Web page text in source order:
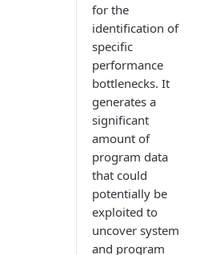
for the
identification of
specific
performance
bottlenecks. It
generates a
significant
amount of
program data
that could
potentially be
exploited to
uncover system
and program